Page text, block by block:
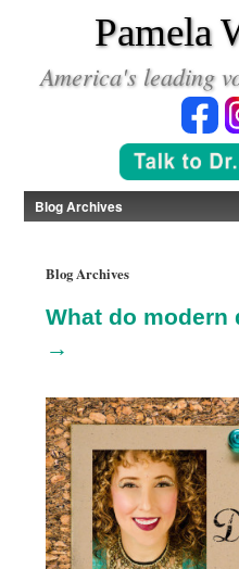
Pamela
America's leading
Blog Archives
Blog Archives
What do modern
→